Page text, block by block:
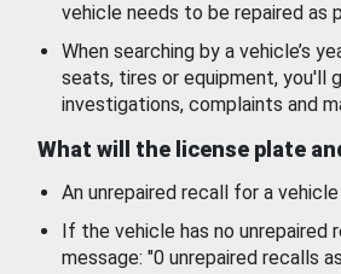
vehicle needs to be repaired as
When searching by a vehicle’s
seats, tires or equipment, you'll
investigations, complaints and
What will the license plate
An unrepaired recall for a
If the vehicle has no unrepaired
message: "0 unrepaired recalls